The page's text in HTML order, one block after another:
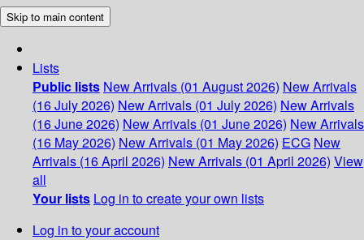
Skip to main content
Lists
Public lists New Arrivals (01 August 2026) New Arrivals
(16 July 2026) New Arrivals (01 July 2026) New Arrivals
(16 June 2026) New Arrivals (01 June 2026) New Arrivals
(16 May 2026) New Arrivals (01 May 2026) ECG New
Arrivals (16 April 2026) New Arrivals (01 April 2026) View
all
Your lists Log in to create your own lists
Log in to your account